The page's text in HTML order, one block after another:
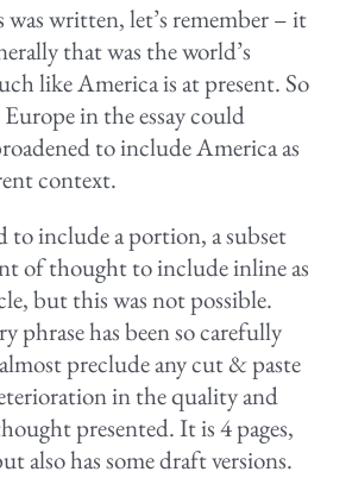
written, let’s remember – it
that was the world’s
like America is at present. So
in the essay could
to include America as
context.
to include a portion, a subset
of thought to include inline as
but this was not possible.
phrase has been so carefully
preclude any cut & paste
in the quality and
presented. It is 4 pages,
also has some draft versions.